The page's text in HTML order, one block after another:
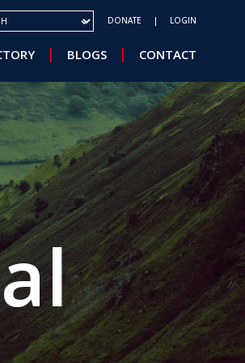
BLOGS CONTACT
YOUR LANGUAGE DONATE LOGIN